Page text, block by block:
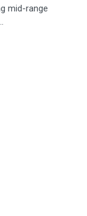
mid-range